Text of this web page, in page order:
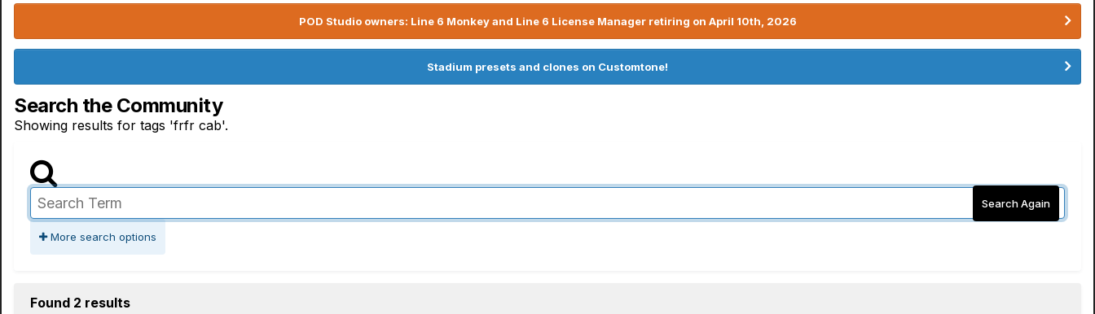
POD Studio owners: Line 6 Monkey and Line 6 License Manager retiring on April 10th, 2026
Stadium presets and clones on Customtone!
Search the Community
Showing results for tags 'frfr cab'.
Search Again
More search options
Found 2 results